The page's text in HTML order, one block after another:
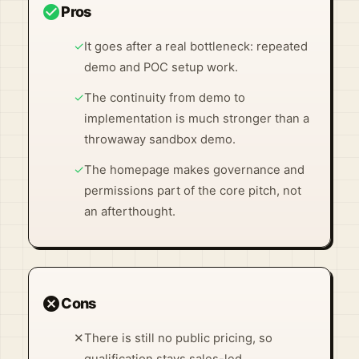
check_circlePros
✓It goes after a real bottleneck: repeated
demo and POC setup work.
✓The continuity from demo to
implementation is much stronger than a
throwaway sandbox demo.
✓The homepage makes governance and
permissions part of the core pitch, not
an afterthought.
cancelCons
✕There is still no public pricing, so